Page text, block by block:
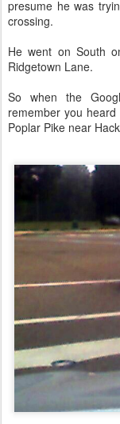
presume he was
crossing.
He went on South
Ridgetown Lane.
So when the
remember you
Poplar Pike near